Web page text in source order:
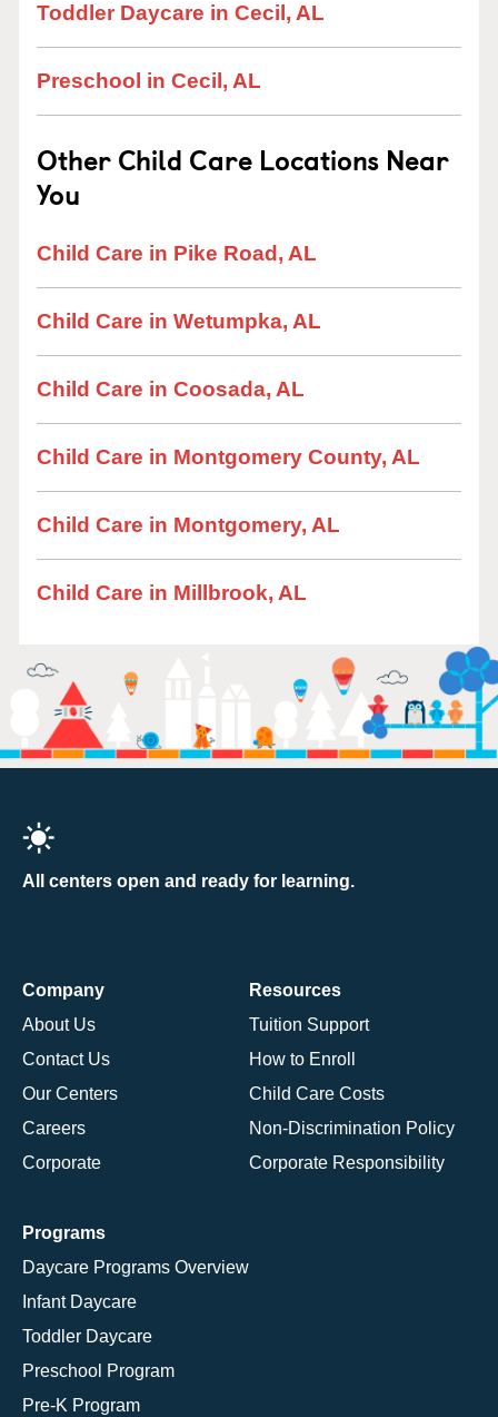
Toddler Daycare in Cecil, AL
Preschool in Cecil, AL
Other Child Care Locations Near
You
Child Care in Pike Road, AL
Child Care in Wetumpka, AL
Child Care in Coosada, AL
Child Care in Montgomery County, AL
Child Care in Montgomery, AL
Child Care in Millbrook, AL
All centers open and ready for learning.
Company
About Us
Contact Us
Our Centers
Careers
Corporate
Resources
Tuition Support
How to Enroll
Child Care Costs
Non-Discrimination Policy
Corporate Responsibility
Programs
Daycare Programs Overview
Infant Daycare
Toddler Daycare
Preschool Program
Pre-K Program